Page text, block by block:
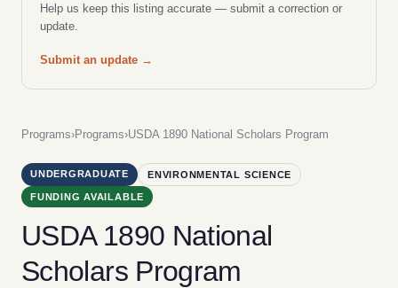
Programs›Programs›USDA 1890 National Scholars Program
UNDERGRADUATE ENVIRONMENTAL SCIENCE
FUNDING AVAILABLE
USDA 1890 National
Scholars Program
Help us keep this listing accurate — submit a correction or
update.
Submit an update →